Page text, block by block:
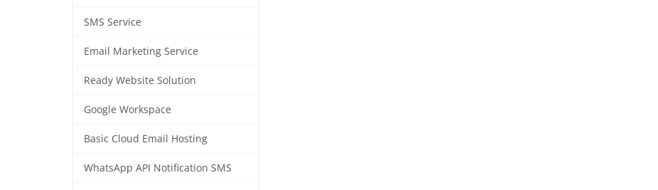
SMS Service
Email Marketing Service
Ready Website Solution
Google Workspace
Basic Cloud Email Hosting
WhatsApp API Notification SMS